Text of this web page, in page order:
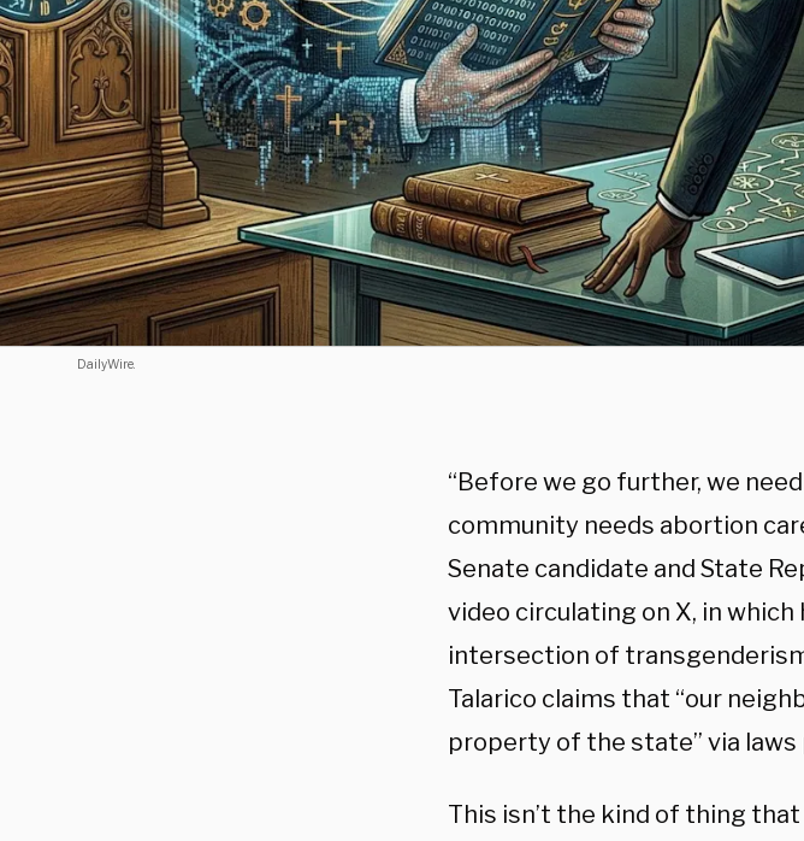
DailyWire.
“Before we go further, we
community needs abortion
Senate candidate and State
video circulating on X, in
intersection of
Talarico claims that “our
property of the state” via
This isn’t the kind of thing